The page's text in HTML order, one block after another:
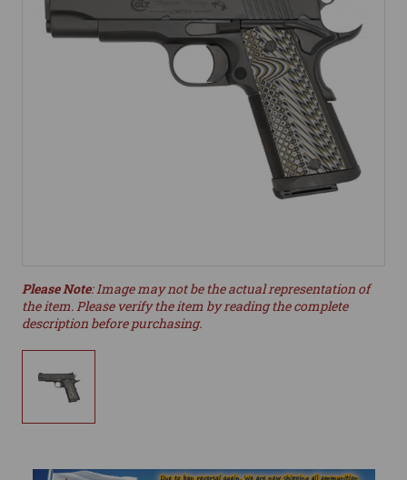
Please Note: Image may not be the actual representation of
the item. Please verify the item by reading the complete
description before purchasing.